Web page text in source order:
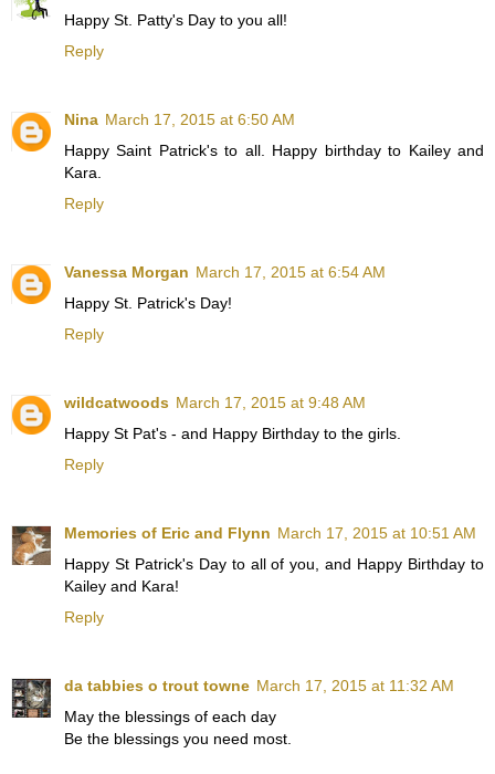
Happy St. Patty's Day to you all!
Reply
Nina March 17, 2015 at 6:50 AM
Happy Saint Patrick's to all. Happy birthday to Kailey and
Kara.
Reply
Vanessa Morgan March 17, 2015 at 6:54 AM
Happy St. Patrick's Day!
Reply
wildcatwoods March 17, 2015 at 9:48 AM
Happy St Pat's - and Happy Birthday to the girls.
Reply
Memories of Eric and Flynn March 17, 2015 at 10:51 AM
Happy St Patrick's Day to all of you, and Happy Birthday to
Kailey and Kara!
Reply
da tabbies o trout towne March 17, 2015 at 11:32 AM
May the blessings of each day
Be the blessings you need most.